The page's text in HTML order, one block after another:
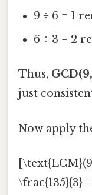
9 ÷ 6 = 1
6 ÷ 3 = 2
Thus,
just
Now apply
\frac{135}{3} =